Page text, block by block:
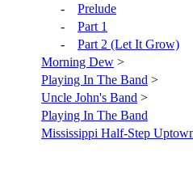
- Prelude
- Part 1
- Part 2 (Let It Grow)
Morning Dew >
Playing In The Band >
Uncle John's Band >
Playing In The Band
Mississippi Half-Step